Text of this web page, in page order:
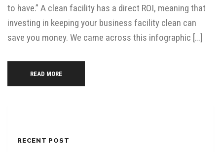
to have.” A clean facility has a direct ROI, meaning that
investing in keeping your business facility clean can
save you money. We came across this infographic […]
READ MORE
RECENT POST